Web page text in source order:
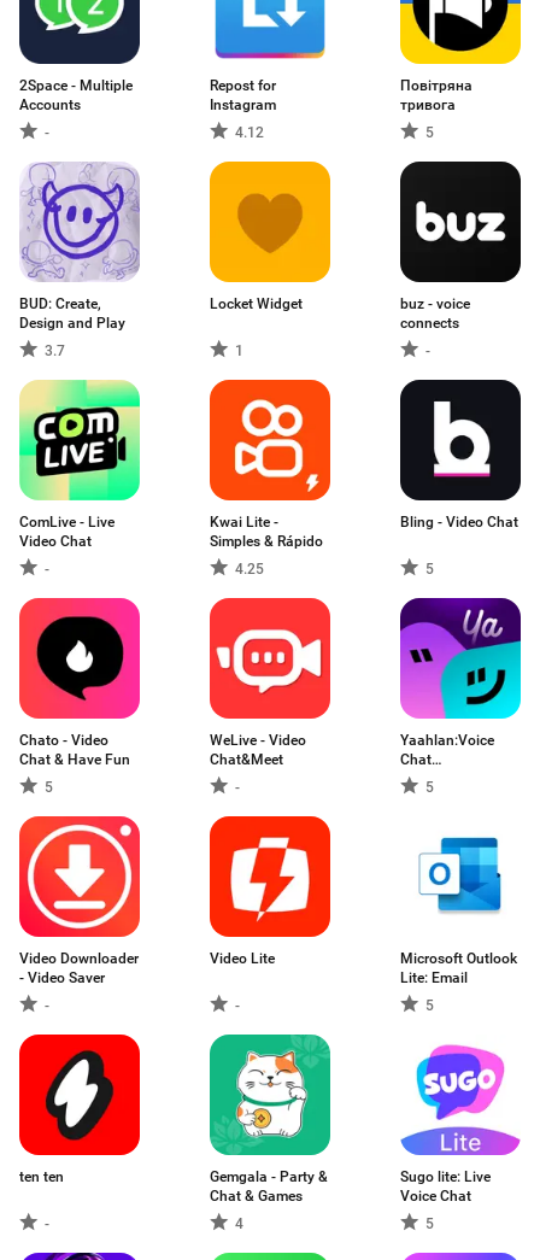
2Space - Multiple
Accounts
-
Repost for
Instagram
4.12
Повітряна
тривога
5
BUD: Create,
Design and Play
3.7
Locket Widget
1
buz - voice
connects
-
ComLive - Live
Video Chat
-
Kwai Lite -
Simples & Rápido
4.25
Bling - Video Chat
5
Chato - Video
Chat & Have Fun
5
WeLive - Video
Chat&Meet
-
Yaahlan:Voice
Chat
Party&Games
5
Video Downloader
- Video Saver
-
Video Lite
-
Microsoft Outlook
Lite: Email
5
ten ten
-
Gemgala - Party &
Chat & Games
4
Sugo lite: Live
Voice Chat
5